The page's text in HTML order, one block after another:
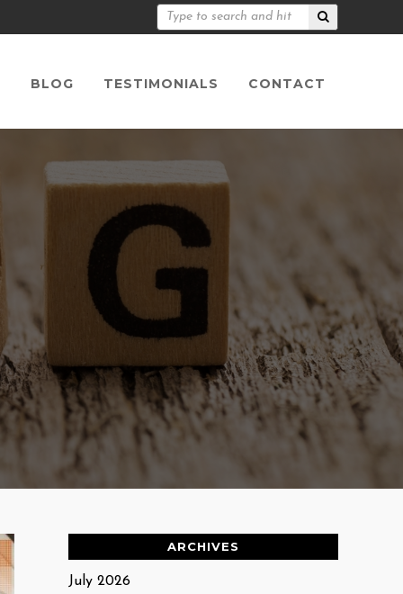
BLOG TESTIMONIALS CONTACT
ARCHIVES
July 2026